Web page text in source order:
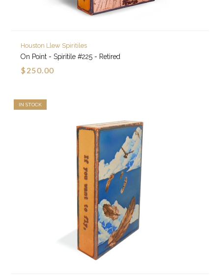
Houston Llew Spiritiles
On Point - Spiritile #225 - Retired
$250.00
IN STOCK